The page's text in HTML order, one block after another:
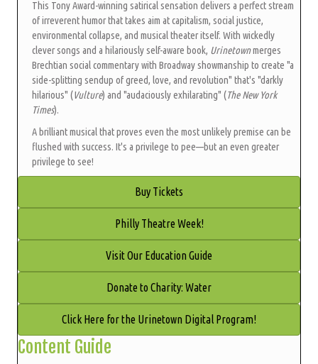
This Tony Award-winning satirical sensation delivers a perfect stream
of irreverent humor that takes aim at capitalism, social justice,
environmental collapse, and musical theater itself. With wickedly
clever songs and a hilariously self-aware book, Urinetownmerges
Brechtian social commentary with Broadway showmanship to create "a
side-splitting sendup of greed, love, and revolution" that's "darkly
hilarious" (Vulture) and "audaciously exhilarating" (The New York
Times).
A brilliant musical that proves even the most unlikely premise can be
flushed with success. It's a privilege to pee—but an even greater
privilege to see!
Buy Tickets
Philly Theatre Week!
Visit Our Education Guide
Donate to Charity: Water
Click Here for the Urinetown Digital Program!
Content Guide